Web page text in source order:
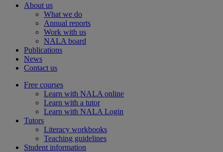
About us
What we do
Annual reports
Work with us
NALA board
Publications
News
Contact us
Free courses
Learn with NALA online
Learn with a tutor
Learn with NALA Login
Tutors
Literacy workbooks
Teaching guidelines
Student information